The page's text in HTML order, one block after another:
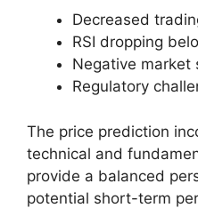
Decreased
RSI dropping
Negative market
Regulatory
The price prediction
technical and
provide a balanced
potential short-term